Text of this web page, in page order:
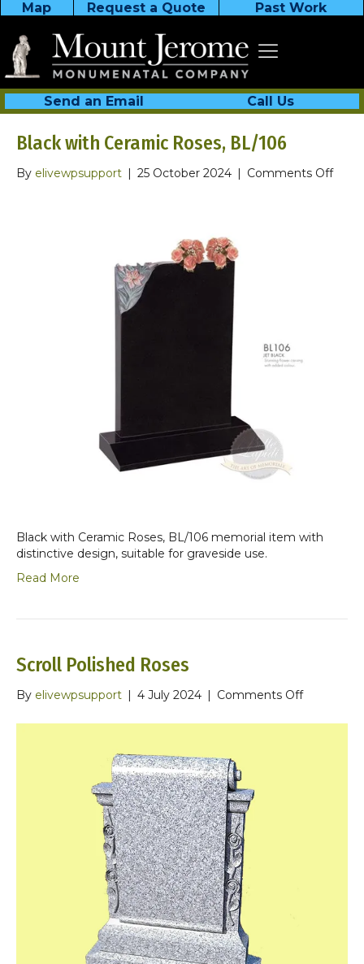
Map Request a Quote Past Work
Send an Email Call Us
Black with Ceramic Roses, BL/106
By elivewpsupport | 25 October 2024 | Comments Offon
Black with Ceramic Roses, BL/106 memorial item with
distinctive design, suitable for graveside use.
Read More
Scroll Polished Roses
By elivewpsupport 4 July 2024 Comments Offon
Polished